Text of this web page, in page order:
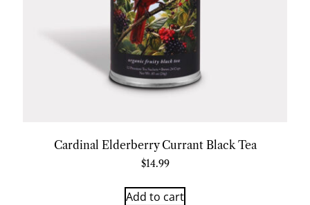
Cardinal Elderberry Currant Black Tea
$14.99
Add to cart